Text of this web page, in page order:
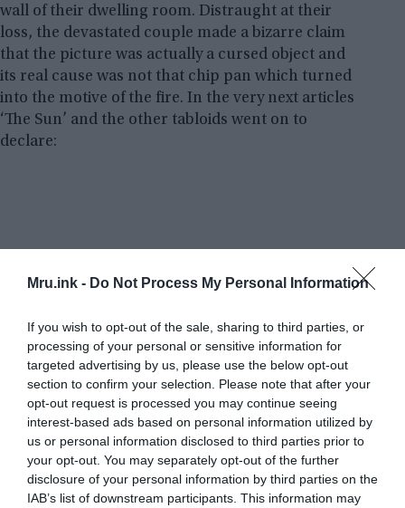
Mru.ink - Do Not Process My Personal Information
If you wish to opt-out of the sale, sharing to third parties, or
processing of your personal or sensitive information for
targeted advertising by us, please use the below opt-out
section to confirm your selection. Please note that after your
opt-out request is processed you may continue seeing
interest-based ads based on personal information utilized by
us or personal information disclosed to third parties prior to
your opt-out. You may separately opt-out of the further
disclosure of your personal information by third parties on the
IAB’s list of downstream participants. This information may
wall of their dwelling room. Distraught at their
loss, the devastated couple made a bizarre claim
that the picture was actually a cursed object and
its real cause was not that chip pan which turned
into the motive of the fire. In the very next articles
‘The Sun’ and the other tabloids went on to
declare: